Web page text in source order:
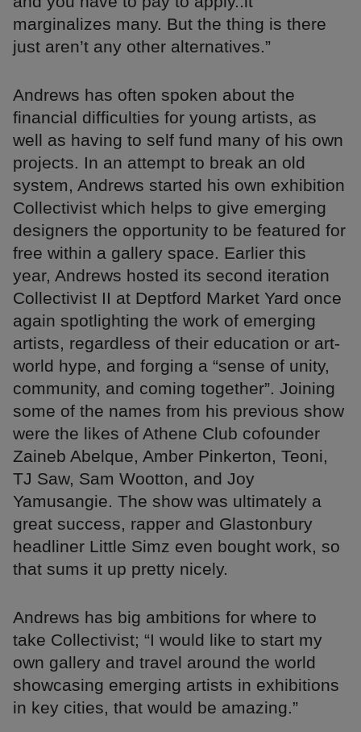
marginalizes many. But the thing is there
just aren’t any other alternatives.”
Andrews has often spoken about the
financial difficulties for young artists, as
well as having to self fund many of his own
projects. In an attempt to break an old
system, Andrews started his own exhibition
Collectivist which helps to give emerging
designers the opportunity to be featured for
free within a gallery space. Earlier this
year, Andrews hosted its second iteration
Collectivist II at Deptford Market Yard once
again spotlighting the work of emerging
artists, regardless of their education or art-
world hype, and forging a “sense of unity,
community, and coming together”. Joining
some of the names from his previous show
were the likes of Athene Club cofounder
Zaineb Abelque, Amber Pinkerton, Teoni,
TJ Saw, Sam Wootton, and Joy
Yamusangie. The show was ultimately a
great success, rapper and Glastonbury
headliner Little Simz even bought work, so
that sums it up pretty nicely.
Andrews has big ambitions for where to
take Collectivist; “I would like to start my
own gallery and travel around the world
showcasing emerging artists in exhibitions
in key cities, that would be amazing.”